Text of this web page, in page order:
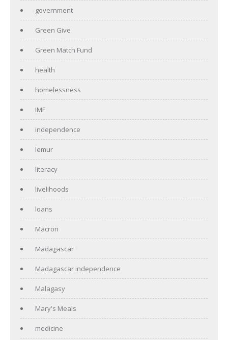
government
Green Give
Green Match Fund
health
homelessness
IMF
independence
lemur
literacy
livelihoods
loans
Macron
Madagascar
Madagascar independence
Malagasy
Mary's Meals
medicine